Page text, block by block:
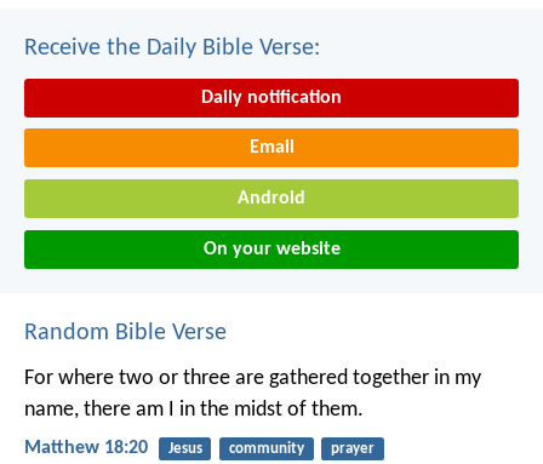
Receive the Daily Bible Verse:
Daily notification
Email
Android
On your website
Random Bible Verse
For where two or three are gathered together in my
name, there am I in the midst of them.
Matthew 18:20 Jesus community prayer